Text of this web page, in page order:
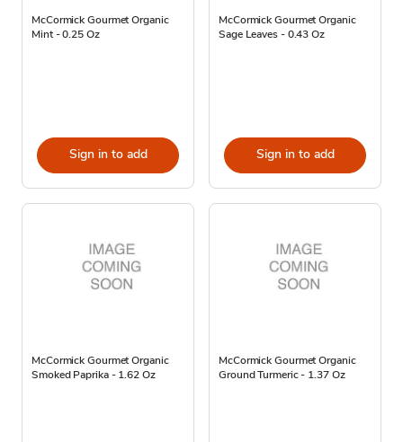
McCormick Gourmet Organic
Mint - 0.25 Oz
Sign in to add
McCormick Gourmet Organic
Sage Leaves - 0.43 Oz
Sign in to add
McCormick Gourmet Organic
Smoked Paprika - 1.62 Oz
McCormick Gourmet Organic
Ground Turmeric - 1.37 Oz